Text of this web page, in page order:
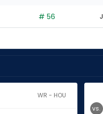
# 56
WR - HOU
vs.